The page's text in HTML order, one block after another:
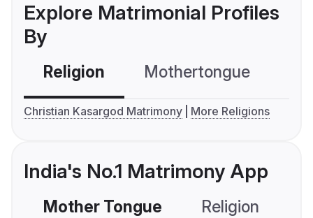
Explore Matrimonial Profiles
By
Religion Mothertongue
Christian Kasargod Matrimony More Religions
India's No.1 Matrimony App
Mother Tongue Religion